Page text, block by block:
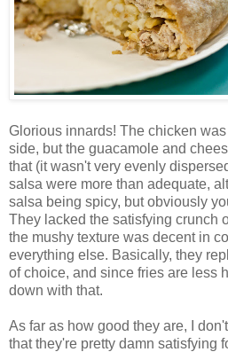
Glorious innards! The chicken
side, but the guacamole and
that (it wasn't very evenly
salsa were more than adequate,
salsa being spicy, but obviously
They lacked the satisfying crunch
the mushy texture was decent in
everything else. Basically, they
of choice, and since fries are less
down with that.
As far as how good they are, I
that they're pretty damn satisfying